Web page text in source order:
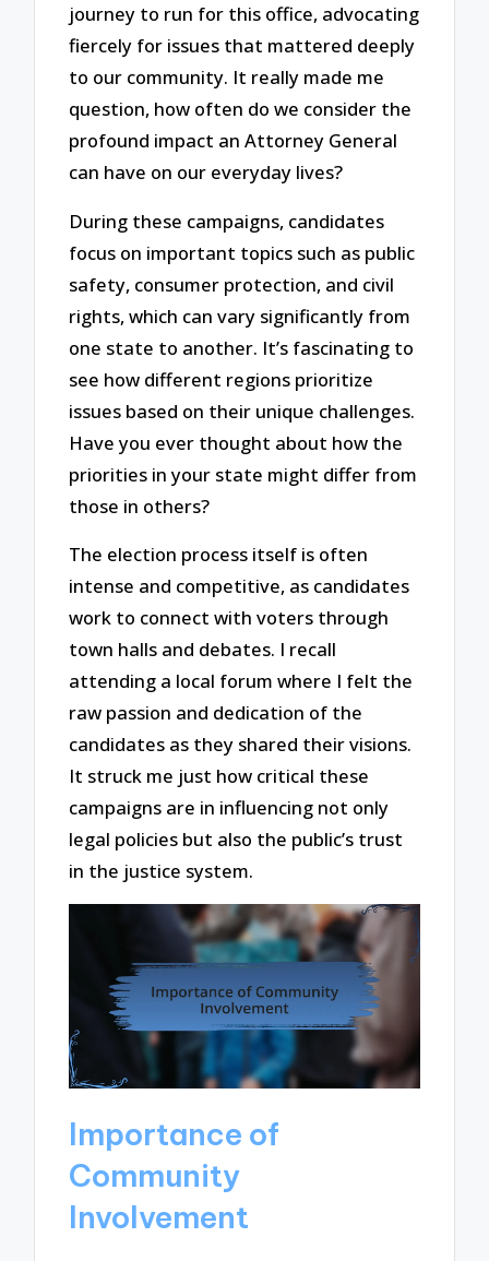
journey to run for this office, advocating
fiercely for issues that mattered deeply
to our community. It really made me
question, how often do we consider the
profound impact an Attorney General
can have on our everyday lives?
During these campaigns, candidates
focus on important topics such as public
safety, consumer protection, and civil
rights, which can vary significantly from
one state to another. It’s fascinating to
see how different regions prioritize
issues based on their unique challenges.
Have you ever thought about how the
priorities in your state might differ from
those in others?
The election process itself is often
intense and competitive, as candidates
work to connect with voters through
town halls and debates. I recall
attending a local forum where I felt the
raw passion and dedication of the
candidates as they shared their visions.
It struck me just how critical these
campaigns are in influencing not only
legal policies but also the public’s trust
in the justice system.
Importance of
Community
Involvement